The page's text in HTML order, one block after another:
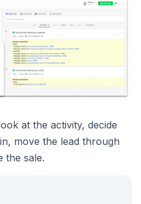
at the activity, decide
move the lead through
the sale.